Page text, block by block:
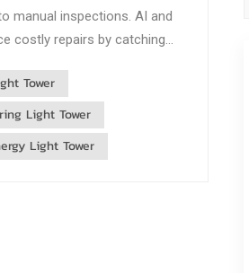
manual inspections. AI and
costly repairs by catching
energy needed, cutting do...
Tower
Light Tower
Light Tower